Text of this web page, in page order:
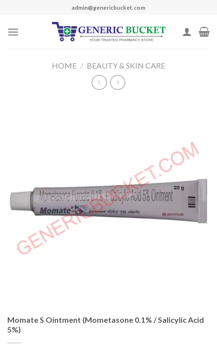
content
admin@genericbucket.com
HOME / BEAUTY & SKIN CARE
Momate S Ointment (Mometasone 0.1% / Salicylic Acid
5%)